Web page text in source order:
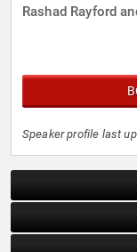
Rashad Rayford
Speaker profile last